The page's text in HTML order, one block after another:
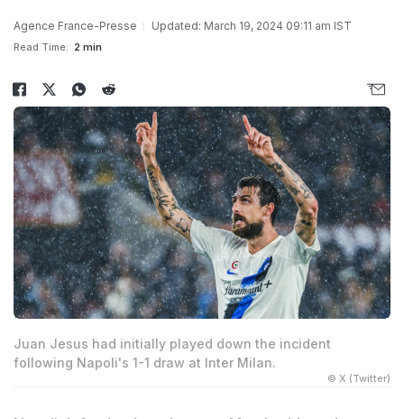
Agence France-Presse Updated: March 19, 2024 09:11 am IST
Read Time: 2 min
Juan Jesus had initially played down the incident
following Napoli's 1-1 draw at Inter Milan.
© X (Twitter)